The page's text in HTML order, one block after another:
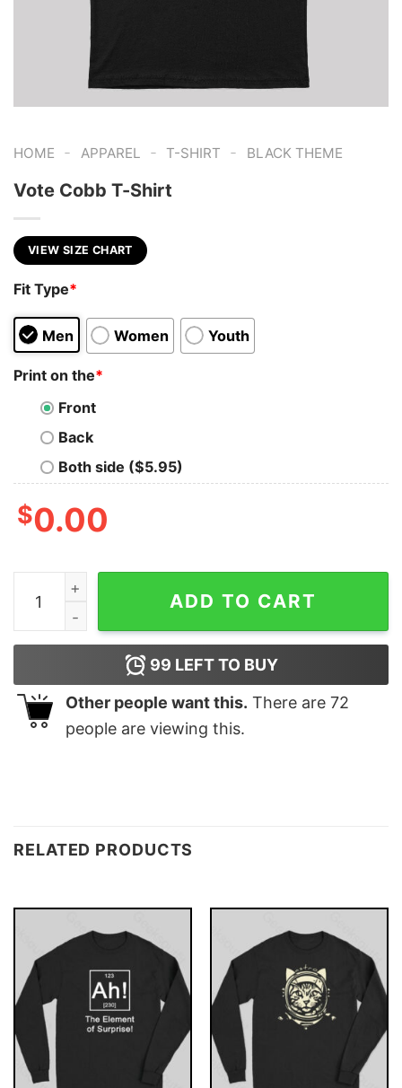
HOME - APPAREL - T-SHIRT - BLACK THEME
Vote Cobb T-Shirt
VIEW SIZE CHART
Fit Type*
Men Women Youth
Print on the*
Front
Back
Both side ($5.95)
$0.00
Vote Cobb T-Shirt quantity
ADD TO CART
99 LEFT TO BUY
Other people want this. There are 72
people are viewing this.
RELATED PRODUCTS